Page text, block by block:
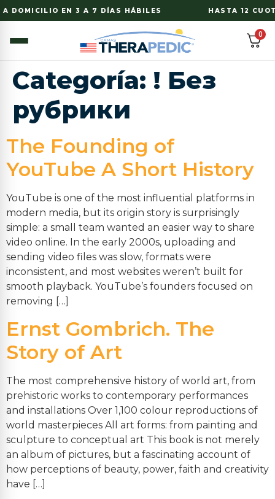
DOMICILIO EN 3 A 7 DÍAS HÁBILES HASTA 12
0
Categoría: ! Без
рубрики
The Founding of
YouTube A Short History
YouTube is one of the most influential platforms in
modern media, but its origin story is surprisingly
simple: a small team wanted an easier way to share
video online. In the early 2000s, uploading and
sending video files was slow, formats were
inconsistent, and most websites weren’t built for
smooth playback. YouTube’s founders focused on
removing […]
Ernst Gombrich. The
Story of Art
The most comprehensive history of world art, from
prehistoric works to contemporary performances
and installations Over 1,100 colour reproductions of
world masterpieces All art forms: from painting and
sculpture to conceptual art This book is not merely
an album of pictures, but a fascinating account of
how perceptions of beauty, power, faith and creativity
have […]